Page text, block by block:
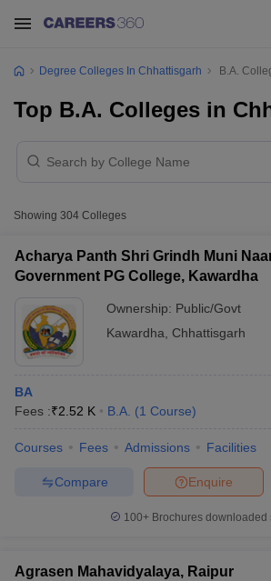
Degree Colleges In Chhattisgarh B.A.
Top B.A. Colleges in
Showing 304 Colleges
Acharya Panth Shri Grindh Muni
Government PG College, Kawardha
Ownership: Public/Govt
Kawardha
Chhattisgarh
BA
Fees :₹2.52 K B.A. (1 Course)
Courses Fees Admissions Facilities
Enquire
Compare
100+ Brochures downloaded
Agrasen Mahavidyalaya, Raipur